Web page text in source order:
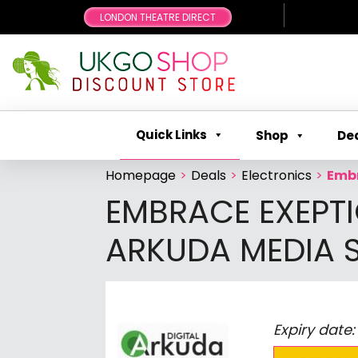
LONDON THEATRE DIRECT
Quick Links Shop
Homepage > Deals > Electronics >
EMBRACE
ARKUDA MEDIA
Expiry